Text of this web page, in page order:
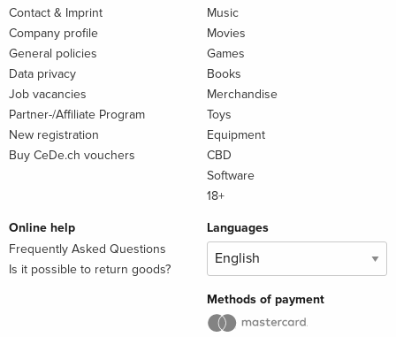
Contact & Imprint
Company profile
General policies
Data privacy
Job vacancies
Partner-/Affiliate Program
New registration
Buy CeDe.ch vouchers
Music
Movies
Games
Books
Merchandise
Toys
Equipment
CBD
Software
18+
Online help
Frequently Asked Questions
Is it possible to return goods?
Languages
Methods of payment